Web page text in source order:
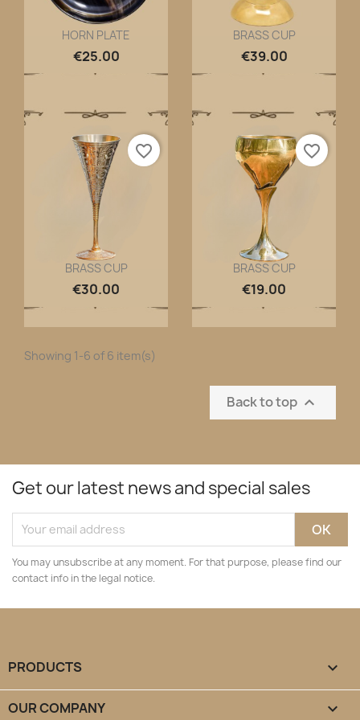
Quick view
HORN PLATE
€25.00 Quick view
BRASS CUP
€39.00
Quick view
BRASS CUP
€30.00
favorite_border
Quick view
BRASS CUP
€19.00
favorite_border
Showing 1-6 of 6 item(s)
Back to top 
Get our latest news and special sales
You may unsubscribe at any moment. For that purpose, please find our
contact info in the legal notice.
PRODUCTS 
OUR COMPANY 